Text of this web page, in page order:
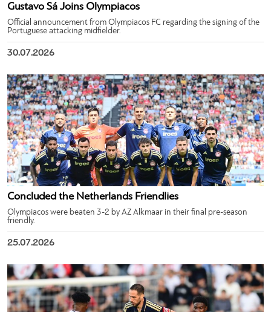
Gustavo Sá Joins Olympiacos
Official announcement from Olympiacos FC regarding the signing of the
Portuguese attacking midfielder.
30.07.2026
Concluded the Netherlands Friendlies
Olympiacos were beaten 3-2 by AZ Alkmaar in their final pre-season
friendly.
25.07.2026